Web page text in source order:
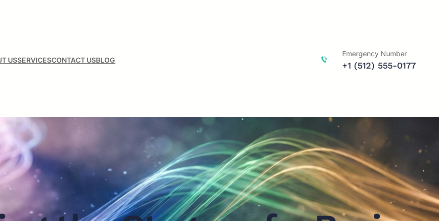
USSERVICESCONTACT USBLOG
Emergency Number
+1 (512) 555-0177